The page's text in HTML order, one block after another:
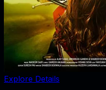
Explore Details